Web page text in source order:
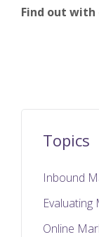
Find out
Topics
Inbound
Evaluating
Online